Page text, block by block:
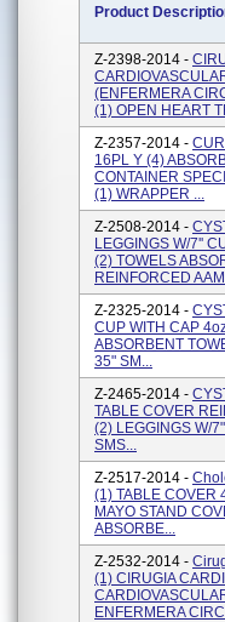
Product
Z-2398-2014 -
(ENFERMERA
(1) OPEN HEART
Z-2357-2014 -
16PL Y (4)
CONTAINER
(1) WRAPPER ...
Z-2508-2014 -
LEGGINGS W/7''
(2) TOWELS
REINFORCED
Z-2325-2014 -
CUP WITH CAP
ABSORBENT
35" SM...
Z-2465-2014 -
TABLE COVER
(2) LEGGINGS W/
SMS...
Z-2517-2014 -
(1) TABLE COVER
MAYO STAND
ABSORBE...
Z-2532-2014 -
(1) CIRUGIA
ENFERMERA